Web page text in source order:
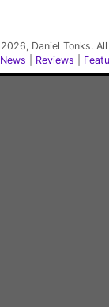
Daniel Tonks.
News Reviews